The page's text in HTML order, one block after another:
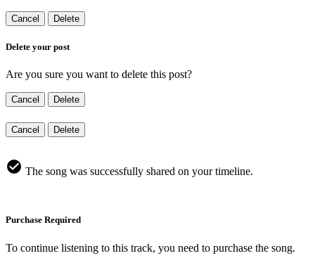
Cancel Delete
Delete your post
Are you sure you want to delete this post?
Cancel Delete
Cancel Delete
The song was successfully shared on your timeline.
Purchase Required
To continue listening to this track, you need to purchase the song.